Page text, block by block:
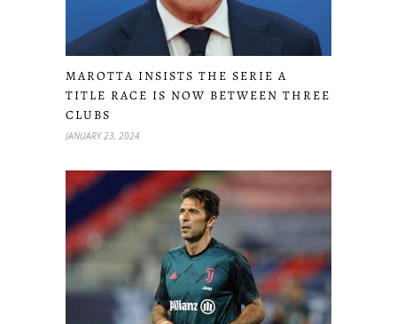
MAROTTA INSISTS THE SERIE A
TITLE RACE IS NOW BETWEEN THREE
CLUBS
JANUARY 23, 2024